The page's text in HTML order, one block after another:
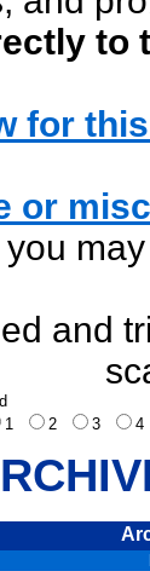
to
for
or
you
and
1
2 3